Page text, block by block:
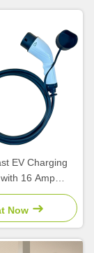
EV Charging
16 Amp
and IP54
Type 2
for Home Use
Now